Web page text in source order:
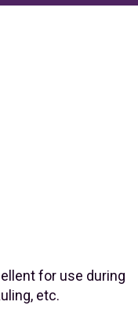
for use during
etc.